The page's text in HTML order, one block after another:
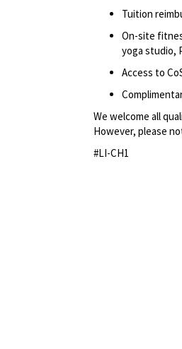
Tuition
On-site
yoga studio,
Access to
We welcome all
However, please
#LI-CH1